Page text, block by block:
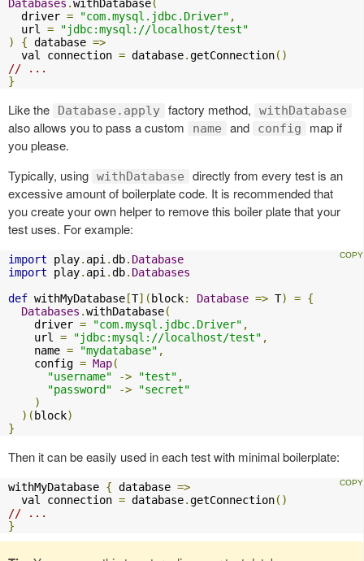
Databases .withDatabase(
  driver
= "com.mysql.jdbc.Driver" ,
  url
=
"jdbc:mysql://localhost/test"
)
{ database =>
  val connection
= database.getConnection()
// ...
}
Like the Database.apply factory method, withDatabase
also allows you to pass a custom name and config
map if
you please.
Typically, using withDatabase
directly from every test is an
excessive amount of boilerplate code. It is recommended that
you create your own helper to remove this boiler plate that your
test uses. For example:
import play. api .db. Database
import play. api .db. Databases
def withMyDatabase [T]( block: Database => T) = {
Databases .withDatabase(
    driver
= "com.mysql.jdbc.Driver" ,
    url
= "jdbc:mysql://localhost/test" ,
    name
= "mydatabase" ,
    config
= Map(
"username"
-> "test" ,
"password"
->
"secret"
)
)( block)
}
Then it can be easily used in each test with minimal boilerplate:
withMyDatabase { database =>
  val connection
= database.getConnection()
// ...
}